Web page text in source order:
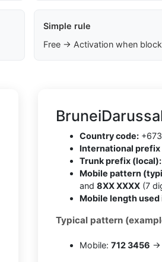
Simple rule
Free → Activation when
Country code: +673
International
Trunk prefix (local):
Mobile pattern
and 8XX XXXX (7
Mobile length used
Typical pattern
Mobile: 712 3456 →